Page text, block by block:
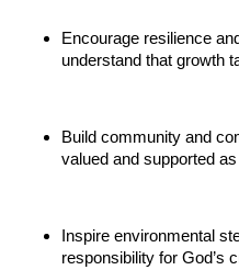
Encourage resilience
understand that growth
Build community and
valued and supported
Inspire environmental
responsibility for God’s